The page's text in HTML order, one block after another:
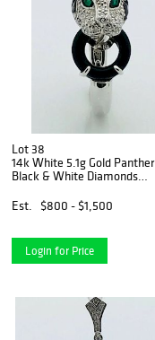
Lot 38
14k White 5.1g Gold Panther
Black & White Diamonds
Est.
$800 - $1,500
Login for Price